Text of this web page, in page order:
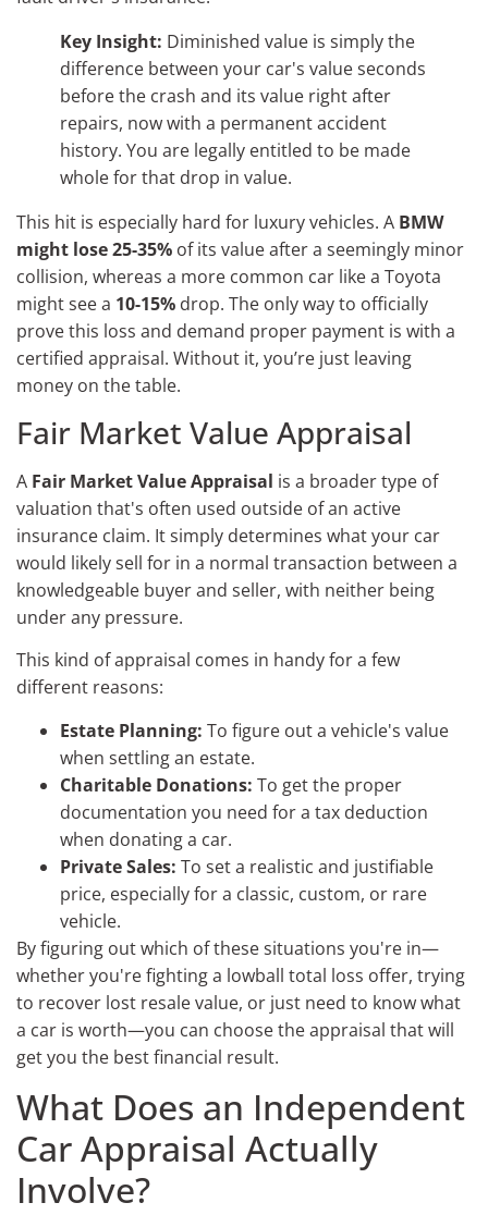
Key Insight: Diminished value is simply the
difference between your car's value seconds
before the crash and its value right after
repairs, now with a permanent accident
history. You are legally entitled to be made
whole for that drop in value.
This hit is especially hard for luxury vehicles. A BMW
might lose 25-35% of its value after a seemingly minor
collision, whereas a more common car like a Toyota
might see a 10-15% drop. The only way to officially
prove this loss and demand proper payment is with a
certified appraisal. Without it, you’re just leaving
money on the table.
Fair Market Value Appraisal
A Fair Market Value Appraisal is a broader type of
valuation that's often used outside of an active
insurance claim. It simply determines what your car
would likely sell for in a normal transaction between a
knowledgeable buyer and seller, with neither being
under any pressure.
This kind of appraisal comes in handy for a few
different reasons:
Estate Planning: To figure out a vehicle's value
when settling an estate.
Charitable Donations: To get the proper
documentation you need for a tax deduction
when donating a car.
Private Sales: To set a realistic and justifiable
price, especially for a classic, custom, or rare
vehicle.
By figuring out which of these situations you're in—
whether you're fighting a lowball total loss offer, trying
to recover lost resale value, or just need to know what
a car is worth—you can choose the appraisal that will
get you the best financial result.
What Does an Independent
Car Appraisal Actually
Involve?